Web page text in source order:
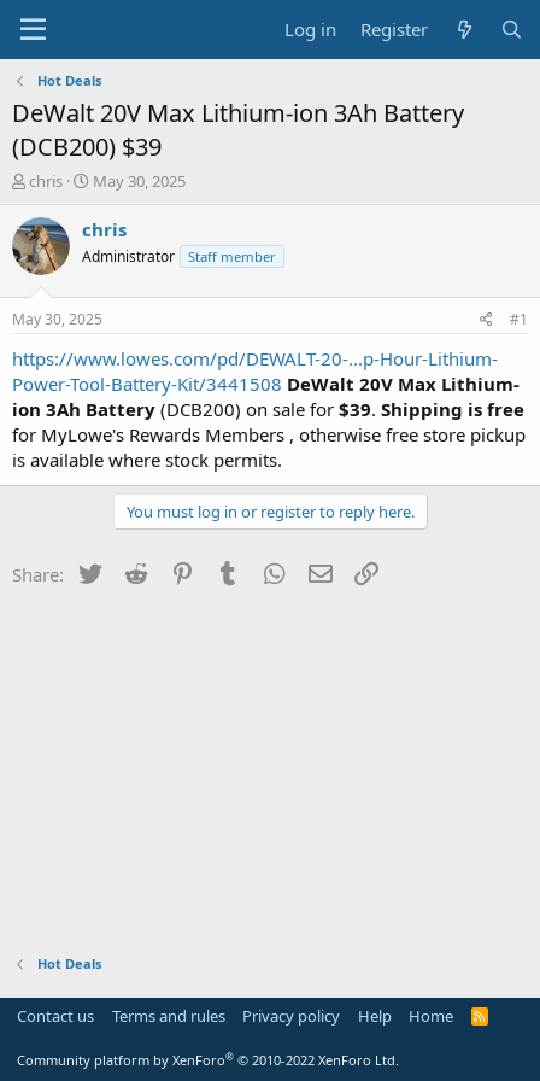
Log in Register
Hot Deals
DeWalt 20V Max Lithium-ion 3Ah Battery
(DCB200) $39
T
r
e
a
t
a
t
e
r
chris
S
a
t
a
t
e
May 30, 2025
chris
Administrator Staff member
May 30, 2025 #1
https://www.lowes.com/pd/DEWALT-20-...p-Hour-Lithium-
Power-Tool-Battery-Kit/3441508 DeWalt 20V Max Lithium-
ion 3Ah Battery (DCB200) on sale for $39. Shipping is free
for MyLowe's Rewards Members , otherwise free store pickup
is available where stock permits.
You must log in or register to reply here.
Share: Twitter Reddit PinterestTumblr WhatsApp
Email
Hot Deals
Contact us Terms and rules Privacy policy Help Home
R
Community platform by XenForo® © 2010-2022 XenForo Ltd.